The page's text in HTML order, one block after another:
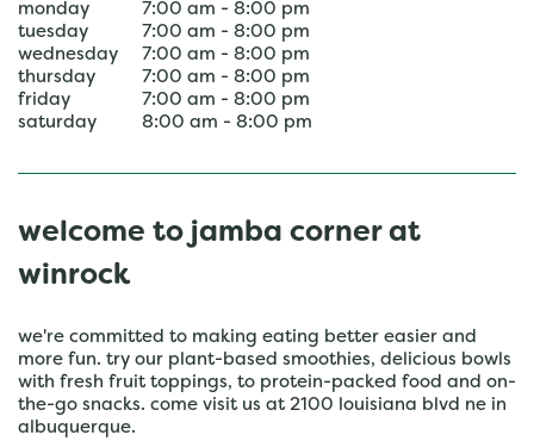
monday
7:00 am - 8:00 pm
tuesday
7:00 am - 8:00 pm
wednesday
7:00 am - 8:00 pm
thursday
7:00 am - 8:00 pm
friday
7:00 am - 8:00 pm
saturday
8:00 am - 8:00 pm
welcome to jamba corner at
winrock
we're committed to making eating better easier and
more fun. try our plant-based smoothies, delicious bowls
with fresh fruit toppings, to protein-packed food and on-
the-go snacks. come visit us at 2100 louisiana blvd ne in
albuquerque.